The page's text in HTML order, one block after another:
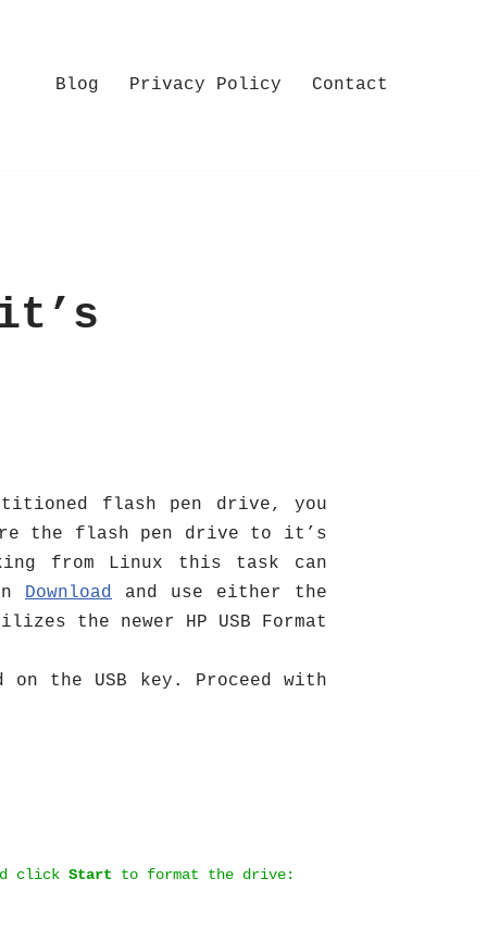
Blog Privacy Policy Contact
it’s
flash pen drive, you
the flash pen drive to it’s
from Linux this task can
Download and use either the
the newer HP USB Format
the USB key. Proceed with
click Start to format the drive: